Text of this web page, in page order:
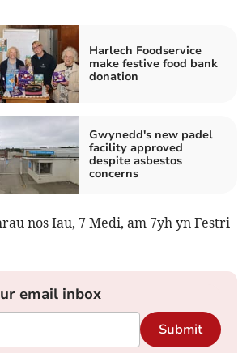
Harlech Foodservice
make festive food bank
donation
Gwynedd's new padel
facility approved
despite asbestos
concerns
nos Iau, 7 Medi, am 7yh yn Festri
email inbox
Submit